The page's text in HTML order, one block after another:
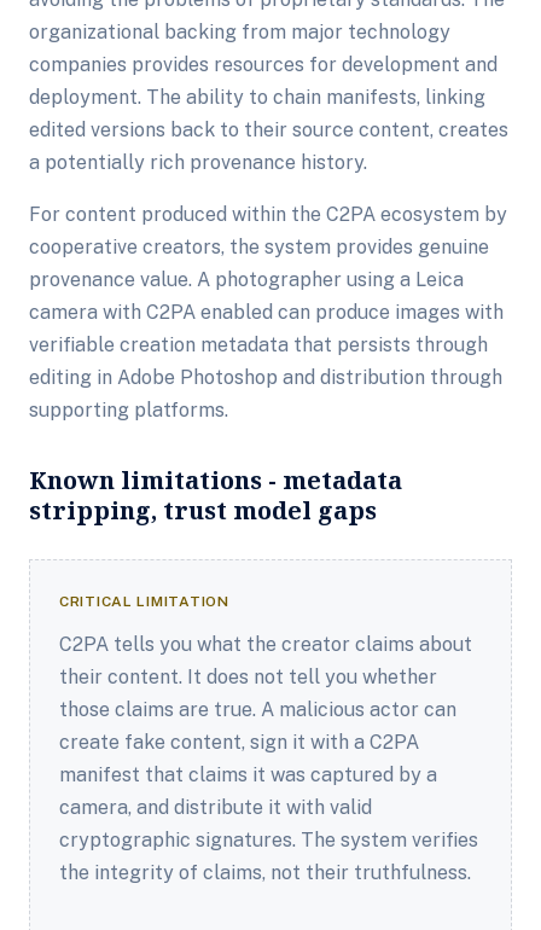
organizational backing from major technology
companies provides resources for development and
deployment. The ability to chain manifests, linking
edited versions back to their source content, creates
a potentially rich provenance history.
For content produced within the C2PA ecosystem by
cooperative creators, the system provides genuine
provenance value. A photographer using a Leica
camera with C2PA enabled can produce images with
verifiable creation metadata that persists through
editing in Adobe Photoshop and distribution through
supporting platforms.
Known limitations - metadata
stripping, trust model gaps
CRITICAL LIMITATION
C2PA tells you what the creator claims about
their content. It does not tell you whether
those claims are true. A malicious actor can
create fake content, sign it with a C2PA
manifest that claims it was captured by a
camera, and distribute it with valid
cryptographic signatures. The system verifies
the integrity of claims, not their truthfulness.